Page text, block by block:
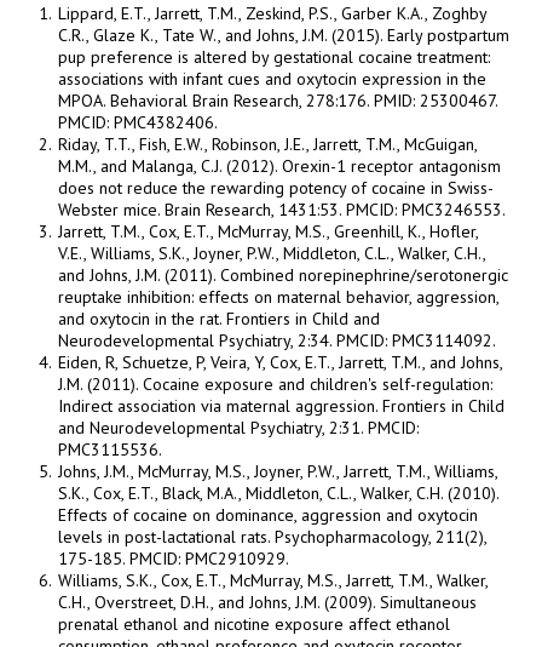
Lippard, E.T., Jarrett, T.M., Zeskind, P.S., Garber K.A., Zoghby
C.R., Glaze K., Tate W., and Johns, J.M. (2015). Early postpartum
pup preference is altered by gestational cocaine treatment:
associations with infant cues and oxytocin expression in the
MPOA. Behavioral Brain Research, 278:176. PMID: 25300467.
PMCID: PMC4382406.
Riday, T.T., Fish, E.W., Robinson, J.E., Jarrett, T.M., McGuigan,
M.M., and Malanga, C.J. (2012). Orexin-1 receptor antagonism
does not reduce the rewarding potency of cocaine in Swiss-
Webster mice. Brain Research, 1431:53. PMCID: PMC3246553.
Jarrett, T.M., Cox, E.T., McMurray, M.S., Greenhill, K., Hofler,
V.E., Williams, S.K., Joyner, P.W., Middleton, C.L., Walker, C.H.,
and Johns, J.M. (2011). Combined norepinephrine/serotonergic
reuptake inhibition: effects on maternal behavior, aggression,
and oxytocin in the rat. Frontiers in Child and
Neurodevelopmental Psychiatry, 2:34. PMCID: PMC3114092.
Eiden, R, Schuetze, P, Veira, Y, Cox, E.T., Jarrett, T.M., and Johns,
J.M. (2011). Cocaine exposure and children's self-regulation:
Indirect association via maternal aggression. Frontiers in Child
and Neurodevelopmental Psychiatry, 2:31. PMCID:
PMC3115536.
Johns, J.M., McMurray, M.S., Joyner, P.W., Jarrett, T.M., Williams,
S.K., Cox, E.T., Black, M.A., Middleton, C.L., Walker, C.H. (2010).
Effects of cocaine on dominance, aggression and oxytocin
levels in post-lactational rats. Psychopharmacology, 211(2),
175-185. PMCID: PMC2910929.
Williams, S.K., Cox, E.T., McMurray, M.S., Jarrett, T.M., Walker,
C.H., Overstreet, D.H., and Johns, J.M. (2009). Simultaneous
prenatal ethanol and nicotine exposure affect ethanol